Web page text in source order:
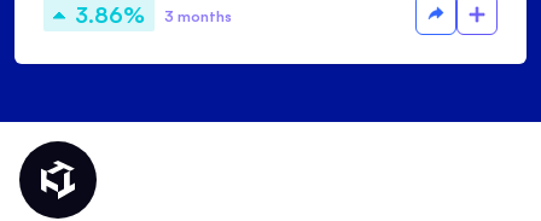
3.86% 3 months
Thematic Home